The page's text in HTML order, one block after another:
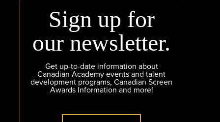
Sign up for
our newsletter.
Get up-to-date information about
Canadian Academy events and talent
development programs, Canadian Screen
Awards Information and more!